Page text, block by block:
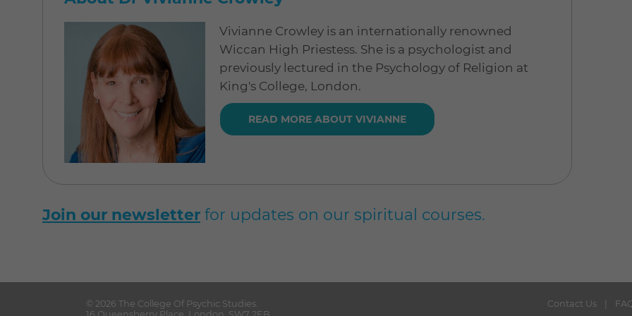
Vivianne Crowley is an internationally renowned
Wiccan High Priestess. She is a psychologist and
previously lectured in the Psychology of Religion at
King's College, London.
READ MORE ABOUT VIVIANNE
Join our newsletter for updates on our spiritual courses.
Contact Us
© 2026 The College Of Psychic Studies.